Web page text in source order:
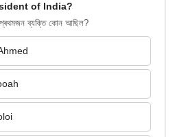
of India?
প্ৰথমজন ব্যক্তি কোন আছিল?